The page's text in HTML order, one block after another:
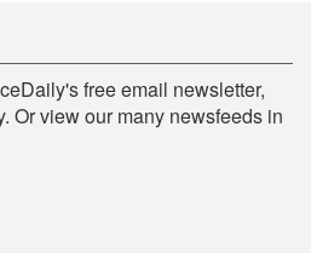
free email newsletter,
Or view our many newsfeeds in